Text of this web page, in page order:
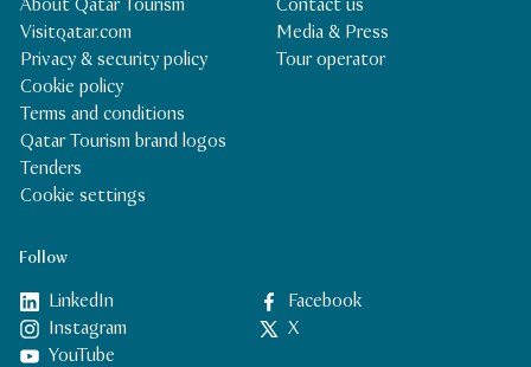
Follow
LinkedIn
Facebook
Instagram
X
YouTube
Contact us
Media & Press
Tour operator
About Qatar Tourism
Visitqatar.com
Privacy & security policy
Cookie policy
Terms and conditions
Qatar Tourism brand logos
Tenders
Cookie settings